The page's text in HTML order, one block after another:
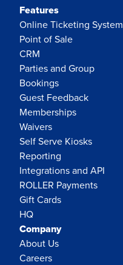
Features
Online Ticketing System
Point of Sale
CRM
Parties and Group
Bookings
Guest Feedback
Memberships
Waivers
Self Serve Kiosks
Reporting
Integrations and API
ROLLER Payments
Gift Cards
HQ
Company
About Us
Careers